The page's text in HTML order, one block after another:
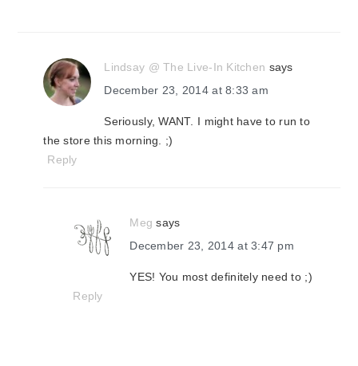
Lindsay @ The Live-In Kitchen says
December 23, 2014 at 8:33 am
Seriously, WANT. I might have to run to
the store this morning. ;)
Reply
Meg says
December 23, 2014 at 3:47 pm
YES! You most definitely need to ;)
Reply